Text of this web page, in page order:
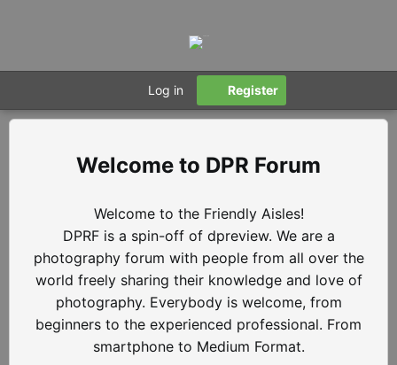
Log in Register
DPR Forum
Welcome to the Friendly Aisles!
DPRF is a spin-off of dpreview. We are a
photography forum with people from all over the
world freely sharing their knowledge and love of
photography. Everybody is welcome, from
beginners to the experienced professional. From
smartphone to Medium Format.